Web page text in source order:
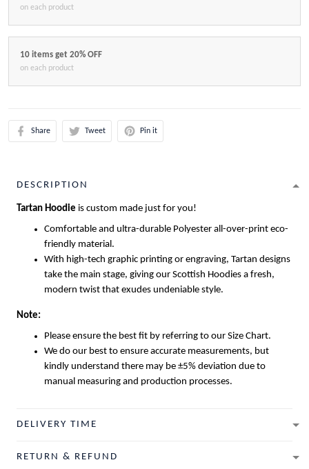
on each product
10 items get 20% OFF
on each product
Share Tweet Pin it
DESCRIPTION
Tartan Hoodie is custom made just for you!
Comfortable and ultra-durable Polyester all-over-print eco-
friendly material.
With high-tech graphic printing or engraving, Tartan designs
take the main stage, giving our Scottish Hoodies a fresh,
modern twist that exudes undeniable style.
Note:
Please ensure the best fit by referring to our Size Chart.
We do our best to ensure accurate measurements, but
kindly understand there may be ±5% deviation due to
manual measuring and production processes.
DELIVERY TIME
RETURN & REFUND